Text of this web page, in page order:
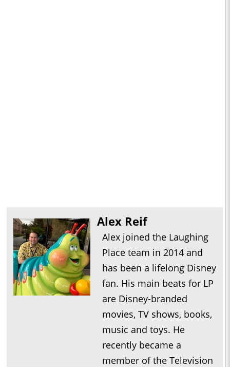
Alex Reif
Alex joined the Laughing
Place team in 2014 and
has been a lifelong Disney
fan. His main beats for LP
are Disney-branded
movies, TV shows, books,
music and toys. He
recently became a
member of the Television